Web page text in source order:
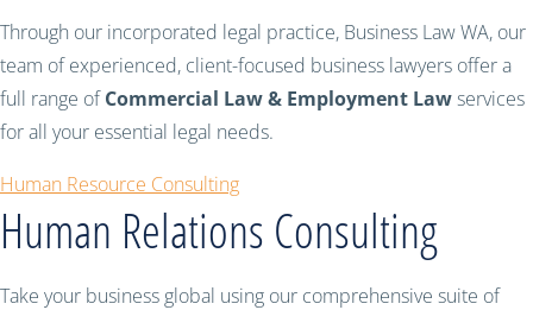
Through our incorporated legal practice, Business Law WA, our
team of experienced, client-focused business lawyers offer a
full range ofCommercial Law & Employment Lawservices
for all your essential legal needs.
Human Resource Consulting
Human Relations Consulting
Take your business global using our comprehensive suite of